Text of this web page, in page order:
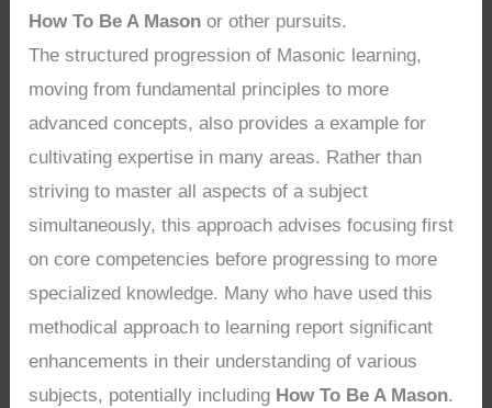
How To Be A Mason or other pursuits.
The structured progression of Masonic learning,
moving from fundamental principles to more
advanced concepts, also provides a example for
cultivating expertise in many areas. Rather than
striving to master all aspects of a subject
simultaneously, this approach advises focusing first
on core competencies before progressing to more
specialized knowledge. Many who have used this
methodical approach to learning report significant
enhancements in their understanding of various
subjects, potentially including How To Be A Mason.